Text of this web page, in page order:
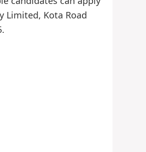
Limited, Kota Road